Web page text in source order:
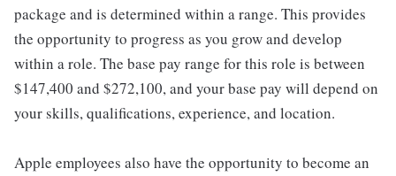
package and is determined within a range. This provides
the opportunity to progress as you grow and develop
within a role. The base pay range for this role is between
$147,400 and $272,100, and your base pay will depend on
your skills, qualifications, experience, and location.
Apple employees also have the opportunity to become an